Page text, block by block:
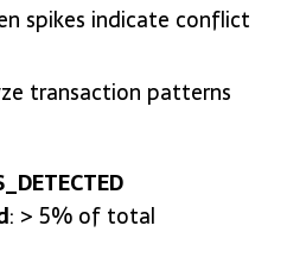
spikes indicate conflict
transaction patterns
: > 5% of total